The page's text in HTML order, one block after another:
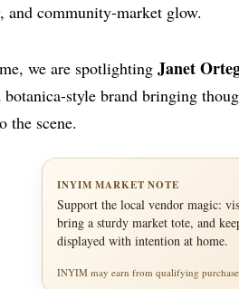
and community-market glow.
we are spotlighting Janet
botanica-style brand bringing
the scene.
INYIM MARKET NOTE
Support the local vendor magic:
bring a sturdy market tote, and
displayed with intention at home.
INYIM may earn from qualifying